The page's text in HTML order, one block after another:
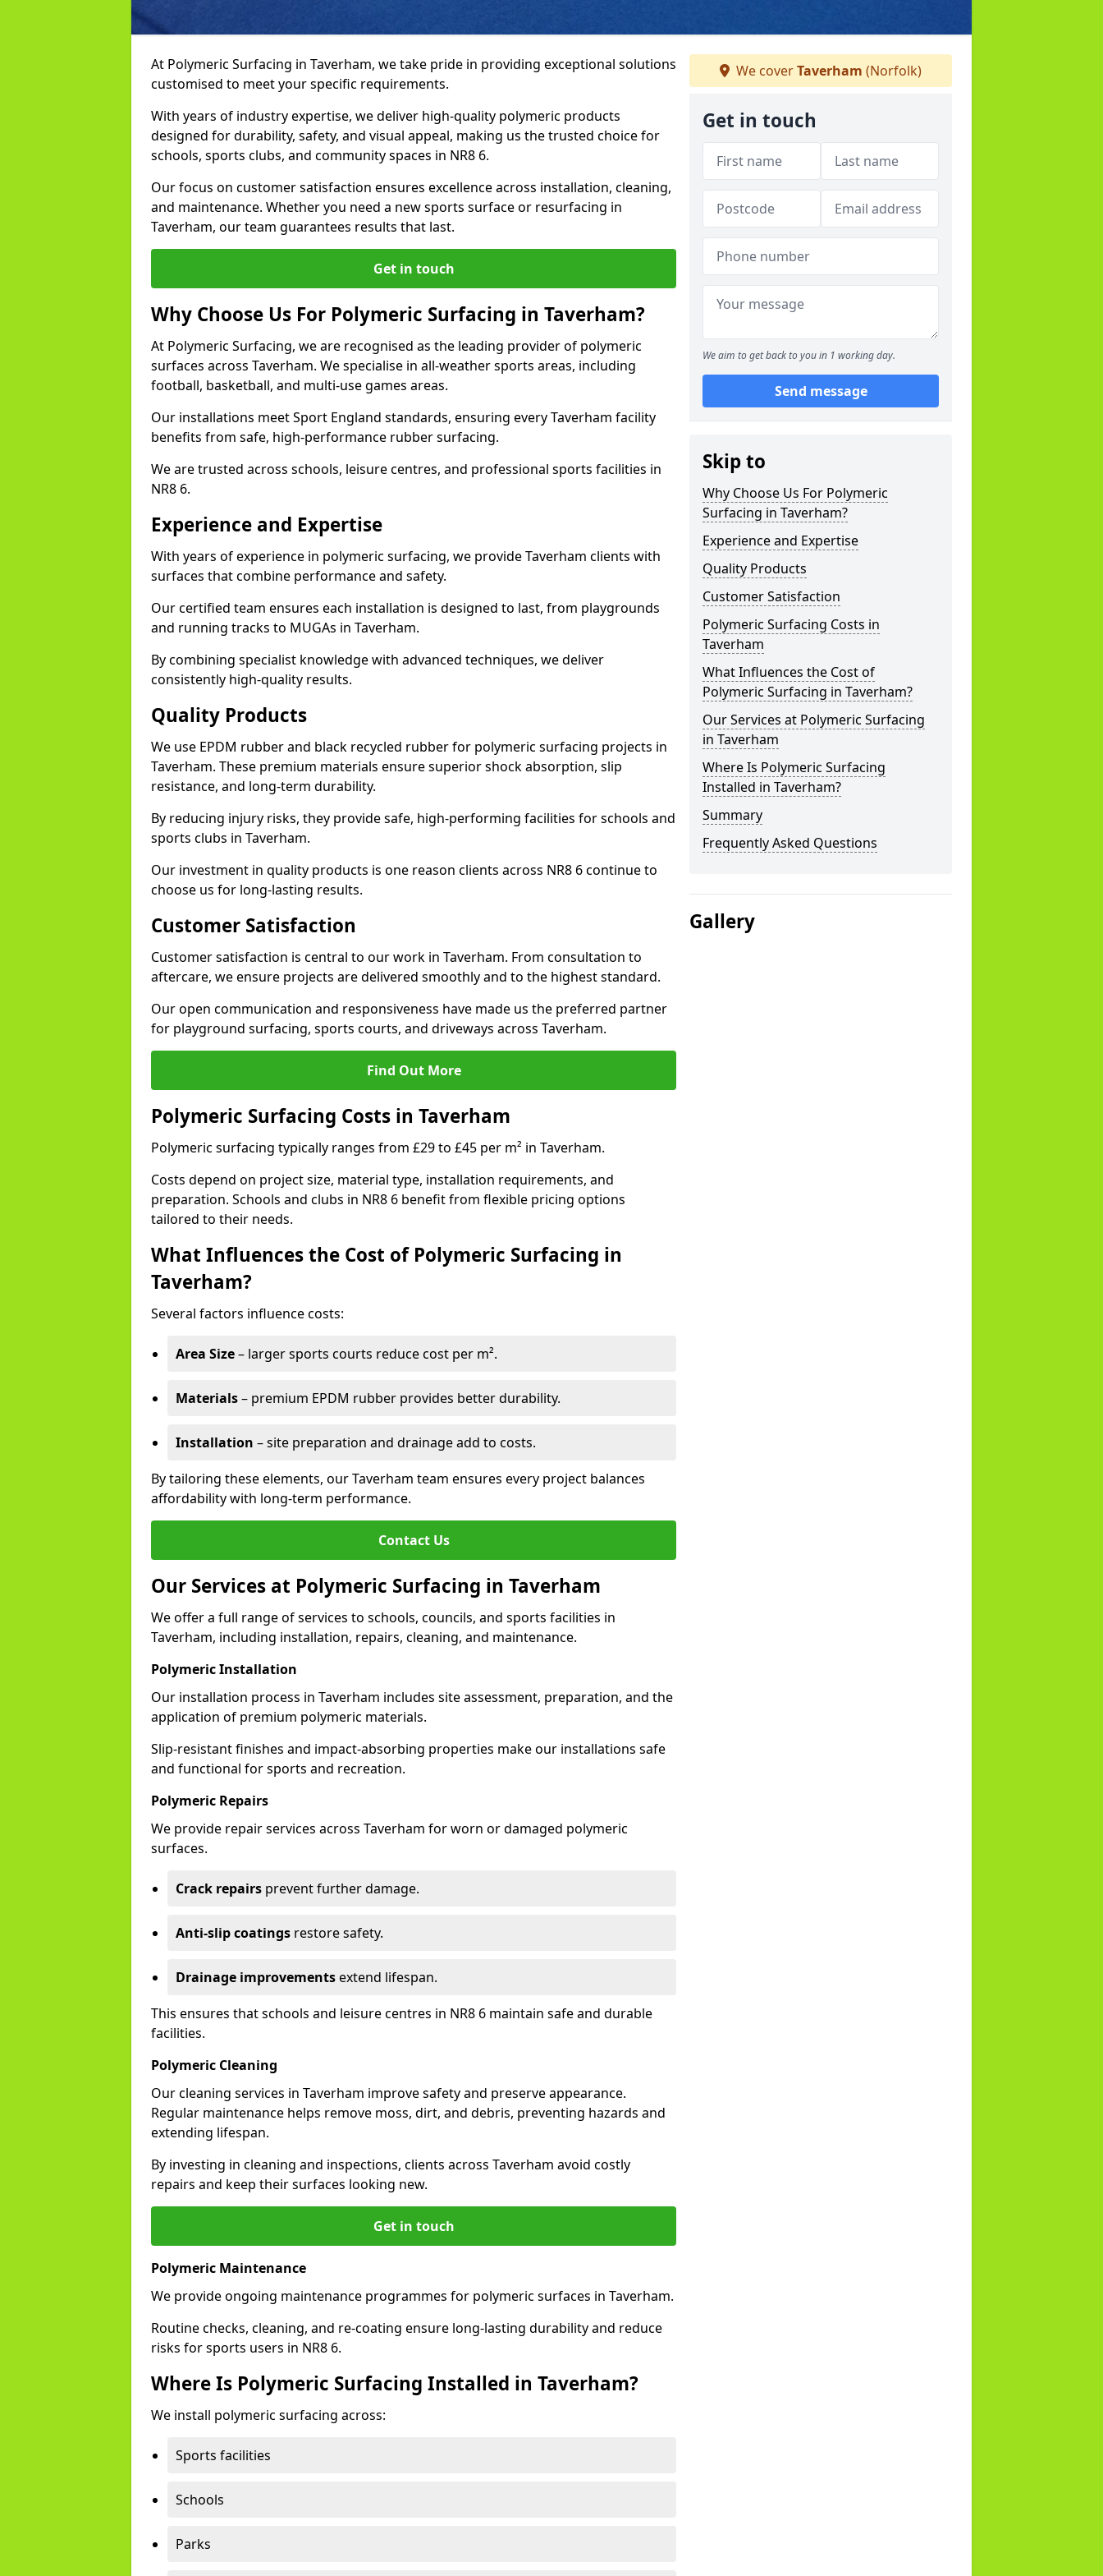
At Polymeric Surfacing in Taverham, we take pride in providing exceptional solutions
customised to meet your specific requirements.
With years of industry expertise, we deliver high-quality polymeric products
designed for durability, safety, and visual appeal, making us the trusted choice for
schools, sports clubs, and community spaces in NR8 6.
Our focus on customer satisfaction ensures excellence across installation, cleaning,
and maintenance. Whether you need a new sports surface or resurfacing in
Taverham, our team guarantees results that last.
Get in touch
Why Choose Us For Polymeric Surfacing in Taverham?
At Polymeric Surfacing, we are recognised as the leading provider of polymeric
surfaces across Taverham. We specialise in all-weather sports areas, including
football, basketball, and multi-use games areas.
Our installations meet Sport England standards, ensuring every Taverham facility
benefits from safe, high-performance rubber surfacing.
We are trusted across schools, leisure centres, and professional sports facilities in
NR8 6.
Experience and Expertise
With years of experience in polymeric surfacing, we provide Taverham clients with
surfaces that combine performance and safety.
Our certified team ensures each installation is designed to last, from playgrounds
and running tracks to MUGAs in Taverham.
By combining specialist knowledge with advanced techniques, we deliver
consistently high-quality results.
Quality Products
We use EPDM rubber and black recycled rubber for polymeric surfacing projects in
Taverham. These premium materials ensure superior shock absorption, slip
resistance, and long-term durability.
By reducing injury risks, they provide safe, high-performing facilities for schools and
sports clubs in Taverham.
Our investment in quality products is one reason clients across NR8 6 continue to
choose us for long-lasting results.
Customer Satisfaction
Customer satisfaction is central to our work in Taverham. From consultation to
aftercare, we ensure projects are delivered smoothly and to the highest standard.
Our open communication and responsiveness have made us the preferred partner
for playground surfacing, sports courts, and driveways across Taverham.
Find Out More
Polymeric Surfacing Costs in Taverham
Polymeric surfacing typically ranges from £29 to £45 per m² in Taverham.
Costs depend on project size, material type, installation requirements, and
preparation. Schools and clubs in NR8 6 benefit from flexible pricing options
tailored to their needs.
What Influences the Cost of Polymeric Surfacing in
Taverham?
Several factors influence costs:
Area Size– larger sports courts reduce cost per m².
Materials– premium EPDM rubber provides better durability.
Installation – site preparation and drainage add to costs.
By tailoring these elements, our Taverham team ensures every project balances
affordability with long-term performance.
Contact Us
Our Services at Polymeric Surfacing in Taverham
We offer a full range of services to schools, councils, and sports facilities in
Taverham, including installation, repairs, cleaning, and maintenance.
Polymeric Installation
Our installation process in Taverham includes site assessment, preparation, and the
application of premium polymeric materials.
Slip-resistant finishes and impact-absorbing properties make our installations safe
and functional for sports and recreation.
Polymeric Repairs
We provide repair services across Taverham for worn or damaged polymeric
surfaces.
Crack repairs prevent further damage.
Anti-slip coatings restore safety.
Drainage improvementsextend lifespan.
This ensures that schools and leisure centres in NR8 6 maintain safe and durable
facilities.
Polymeric Cleaning
Our cleaning services in Taverham improve safety and preserve appearance.
Regular maintenance helps remove moss, dirt, and debris, preventing hazards and
extending lifespan.
By investing in cleaning and inspections, clients across Taverham avoid costly
repairs and keep their surfaces looking new.
Get in touch
Polymeric Maintenance
We provide ongoing maintenance programmes for polymeric surfaces in Taverham.
Routine checks, cleaning, and re-coating ensure long-lasting durability and reduce
risks for sports users in NR8 6.
Where Is Polymeric Surfacing Installed in Taverham?
We install polymeric surfacing across:
Sports facilities
Schools
Parks
We coverTaverham (Norfolk)
Get in touch
We aim to get back to you in 1 working day.
Send message
Skip to
Why Choose Us For Polymeric
Surfacing in Taverham?
Experience and Expertise
Quality Products
Customer Satisfaction
Polymeric Surfacing Costs in
Taverham
What Influences the Cost of
Polymeric Surfacing in Taverham?
Our Services at Polymeric Surfacing
in Taverham
Where Is Polymeric Surfacing
Installed in Taverham?
Summary
Frequently Asked Questions
Gallery